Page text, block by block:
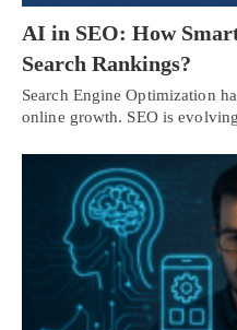
AI in SEO: How
Search Rankings?
Search Engine Optimization
online growth. SEO is